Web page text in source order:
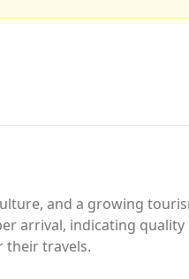
and a growing
arrival, indicating quality
their travels.